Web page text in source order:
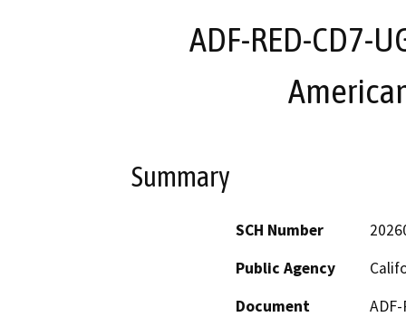
ADF-RED-CD7-
Summary
SCH Number
Public Agency
Document